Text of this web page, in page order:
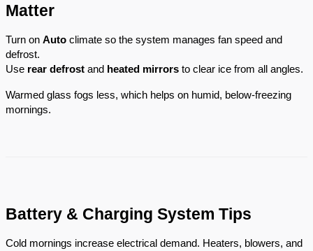
Matter
Turn on Auto climate so the system manages fan speed and
defrost.
Use rear defrost and heated mirrors to clear ice from all angles.
Warmed glass fogs less, which helps on humid, below-freezing
mornings.
Battery & Charging System Tips
Cold mornings increase electrical demand. Heaters, blowers, and